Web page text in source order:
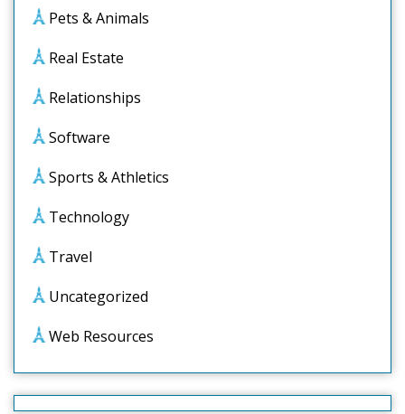
Pets & Animals
Real Estate
Relationships
Software
Sports & Athletics
Technology
Travel
Uncategorized
Web Resources